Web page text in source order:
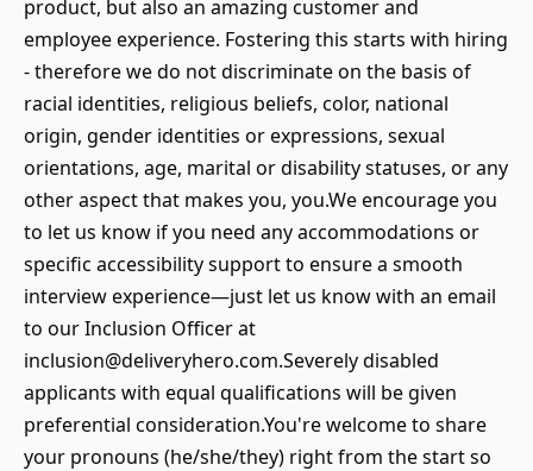
product, but also an amazing customer and
employee experience. Fostering this starts with hiring
- therefore we do not discriminate on the basis of
racial identities, religious beliefs, color, national
origin, gender identities or expressions, sexual
orientations, age, marital or disability statuses, or any
other aspect that makes you, you.We encourage you
to let us know if you need any accommodations or
specific accessibility support to ensure a smooth
interview experience—just let us know with an email
to our Inclusion Officer at
inclusion@deliveryhero.com.Severely disabled
applicants with equal qualifications will be given
preferential consideration.You're welcome to share
your pronouns (he/she/they) right from the start so